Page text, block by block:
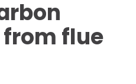
flue